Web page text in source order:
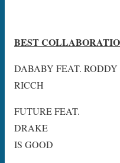
BEST
DABABY FEAT. RODDY
RICCH
FUTURE FEAT.
IS GOOD